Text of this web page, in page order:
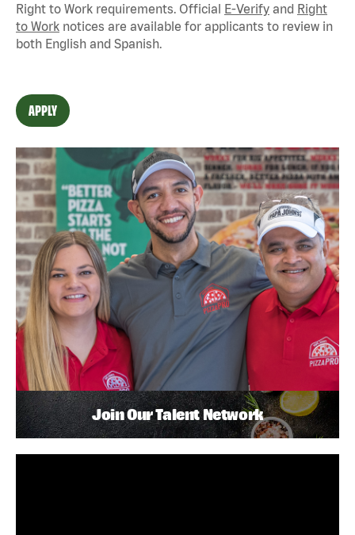
Right to Work requirements. Official E-Verify and Right
to Work notices are available for applicants to review in
both English and Spanish.
APPLY
Join Our Talent Network